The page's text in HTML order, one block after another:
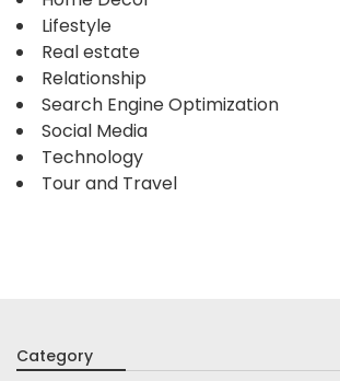
Lifestyle
Real estate
Relationship
Search Engine Optimization
Social Media
Technology
Tour and Travel
Category